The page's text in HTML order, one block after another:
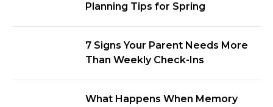
Planning Tips for Spring
7 Signs Your Parent Needs More
Than Weekly Check-Ins
What Happens When Memory